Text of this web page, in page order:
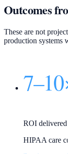
Outcomes
These are not
production systems
ROI delivered
HIPAA care